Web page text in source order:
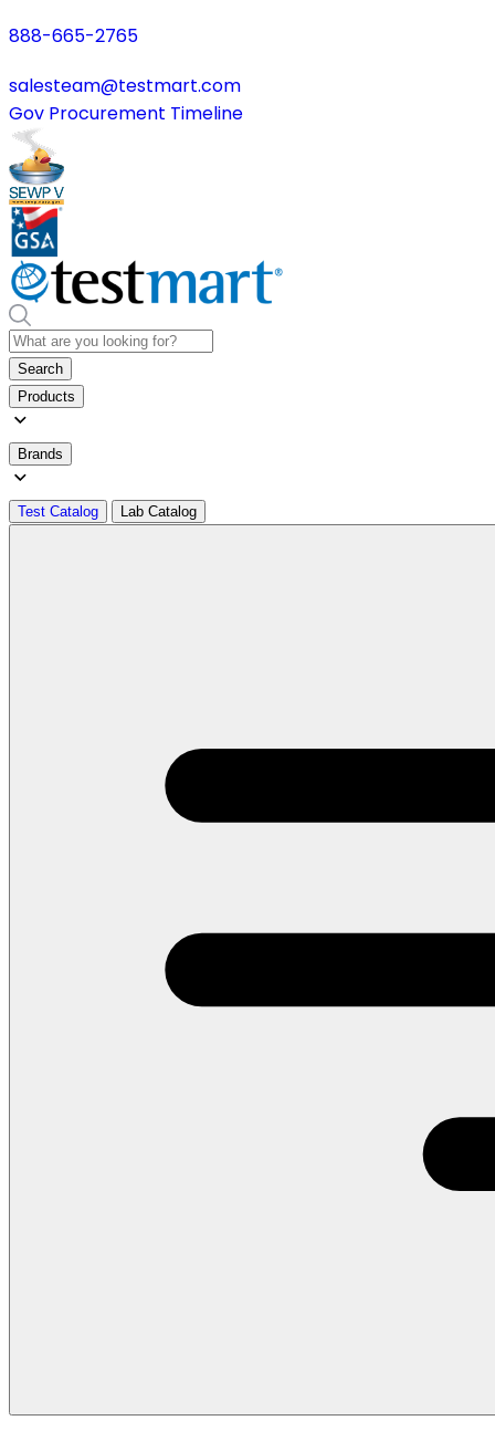
888-665-2765
salesteam@testmart.com
Gov Procurement Timeline
Search
Products
Brands
Test Catalog Lab Catalog